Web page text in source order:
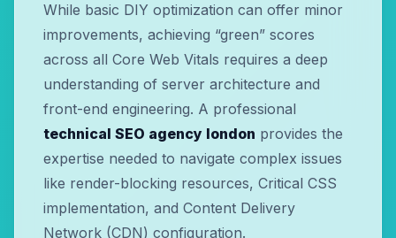
While basic DIY optimization can offer minor
improvements, achieving “green” scores
across all Core Web Vitals requires a deep
understanding of server architecture and
front-end engineering. A professional
technical SEO agency london provides the
expertise needed to navigate complex issues
like render-blocking resources, Critical CSS
implementation, and Content Delivery
Network (CDN) configuration.